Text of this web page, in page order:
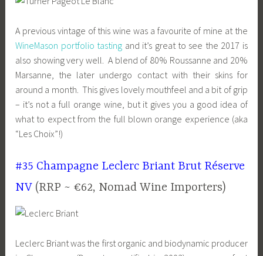
A previous vintage of this wine was a favourite of mine at the
WineMason portfolio tasting and it’s great to see the 2017 is
also showing very well. A blend of 80% Roussanne and 20%
Marsanne, the later undergo contact with their skins for
around a month. This gives lovely mouthfeel and a bit of grip
– it’s not a full orange wine, but it gives you a good idea of
what to expect from the full blown orange experience (aka
“Les Choix”!)
#35 Champagne Leclerc Briant Brut Réserve
NV (RRP ~ €62, Nomad Wine Importers)
Leclerc Briant was the first organic and biodynamic producer